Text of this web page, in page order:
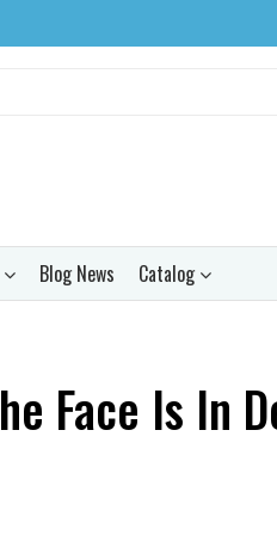
Blog News Catalog
Face Is In